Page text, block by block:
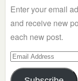
Enter your email
and receive new
each new post.
Email
Address